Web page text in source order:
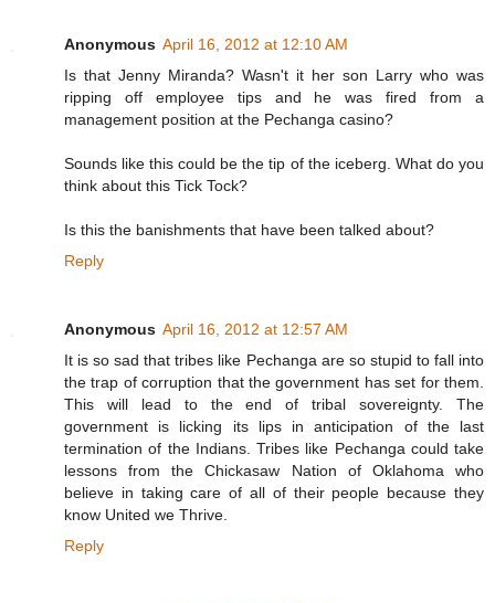
Anonymous April 16, 2012 at 12:10 AM
Is that Jenny Miranda? Wasn't it her son Larry who was
ripping off employee tips and he was fired from a
management position at the Pechanga casino?
Sounds like this could be the tip of the iceberg. What do you
think about this Tick Tock?
Is this the banishments that have been talked about?
Reply
Anonymous April 16, 2012 at 12:57 AM
It is so sad that tribes like Pechanga are so stupid to fall into
the trap of corruption that the government has set for them.
This will lead to the end of tribal sovereignty. The
government is licking its lips in anticipation of the last
termination of the Indians. Tribes like Pechanga could take
lessons from the Chickasaw Nation of Oklahoma who
believe in taking care of all of their people because they
know United we Thrive.
Reply